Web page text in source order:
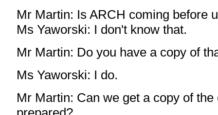
Mr Martin: Is ARCH coming before
Ms Yaworski: I don't know that.
Mr Martin: Do you have a copy of
Ms Yaworski: I do.
Mr Martin: Can we get a copy of